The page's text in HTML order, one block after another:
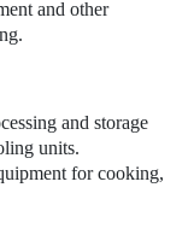
and other
and storage
units.
for cooking,